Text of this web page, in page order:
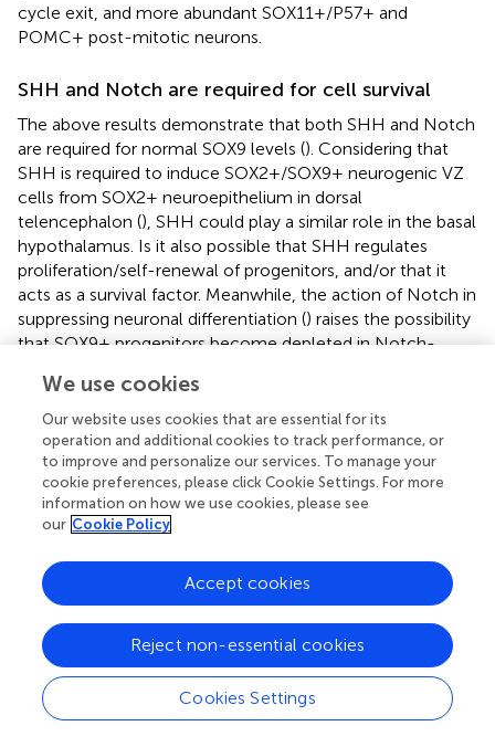
cycle exit, and more abundant SOX11+/P57+ and
POMC+ post-mitotic neurons.
SHH and Notch are required for cell survival
The above results demonstrate that both SHH and Notch
are required for normal SOX9 levels (). Considering that
SHH is required to induce SOX2+/SOX9+ neurogenic VZ
cells from SOX2+ neuroepithelium in dorsal
telencephalon (), SHH could play a similar role in the basal
hypothalamus. Is it also possible that SHH regulates
proliferation/self-renewal of progenitors, and/or that it
acts as a survival factor. Meanwhile, the action of Notch in
suppressing neuronal differentiation () raises the possibility
that SOX9+ progenitors become depleted in Notch-
premature differentiation. We therefore analysed markers
of proliferation and apoptosis in pHyp explants to shed
further light on the effects of pathway manipulation.
Control explants cultured in the presence of DMSO
contained proliferating cells, as indicated by both EdU
incorporation and phosphorylated Histone 3 (pH3)
of culture than 2 days (), possibly owing to the higher
proportion of post-mitotic neurons in the more mature
explants ().
No significant changes were detected in proliferative
markers or apoptosis after 2 days of SHH inhibition, and
total explant area was no different to control (). However,
We use cookies
Our website uses cookies that are essential for its
operation and additional cookies to track performance, or
to improve and personalize our services. To manage your
cookie preferences, please click Cookie Settings. For more
information on how we use cookies, please see
our Cookie Policy
Cookies Settings
Reject non-essential cookies
Accept cookies